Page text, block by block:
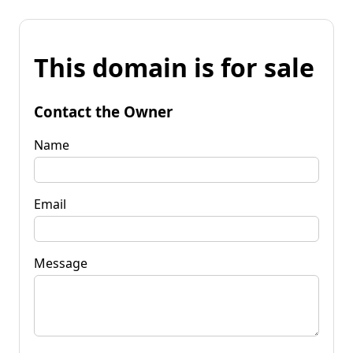
This domain is for sale
Contact the Owner
Name
Email
Message